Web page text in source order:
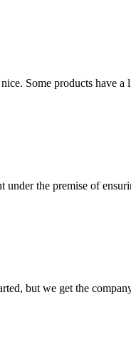
Some products have
under the premise of
but we get the